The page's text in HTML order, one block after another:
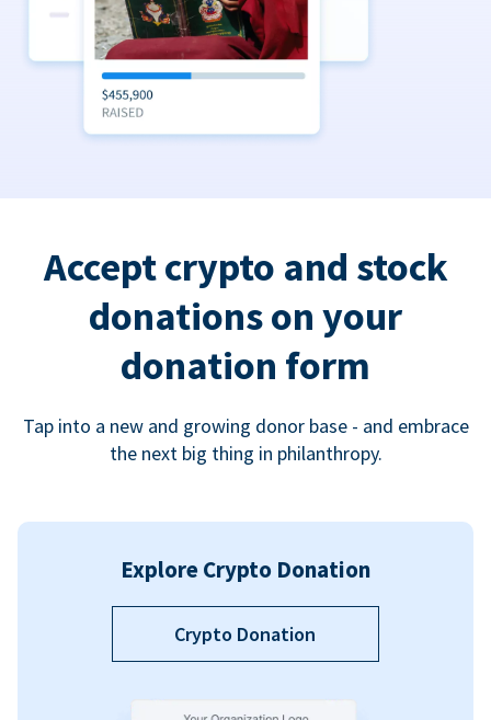
Accept crypto and stock
donations on your
donation form
Tap into a new and growing donor base - and embrace
the next big thing in philanthropy.
Explore Crypto Donation
Crypto Donation